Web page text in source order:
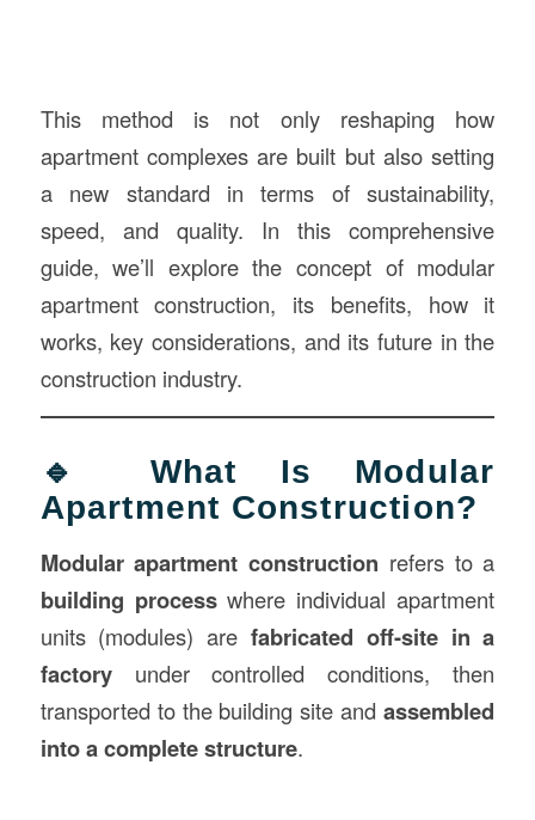
This method is not only reshaping how
apartment complexes are built but also setting
a new standard in terms of sustainability,
speed, and quality. In this comprehensive
guide, we’ll explore the concept of modular
apartment construction, its benefits, how it
works, key considerations, and its future in the
construction industry.
🔹 What Is Modular
Apartment Construction?
Modular apartment construction refers to a
building processwhere individual apartment
units (modules) are fabricated off-site in a
factoryunder controlled conditions, then
transported to the building site andassembled
into a complete structure.